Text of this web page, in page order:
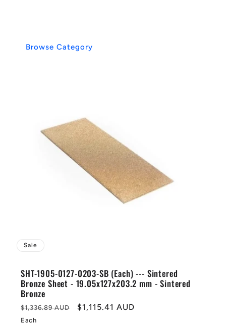
Sale
SHT-1905-0127-0203-SB (Each) --- Sintered
Bronze Sheet - 19.05x127x203.2 mm - Sintered
Bronze
Regular
price
$1,336.89 AUD
Sale
$1,115.41 AUD
Each